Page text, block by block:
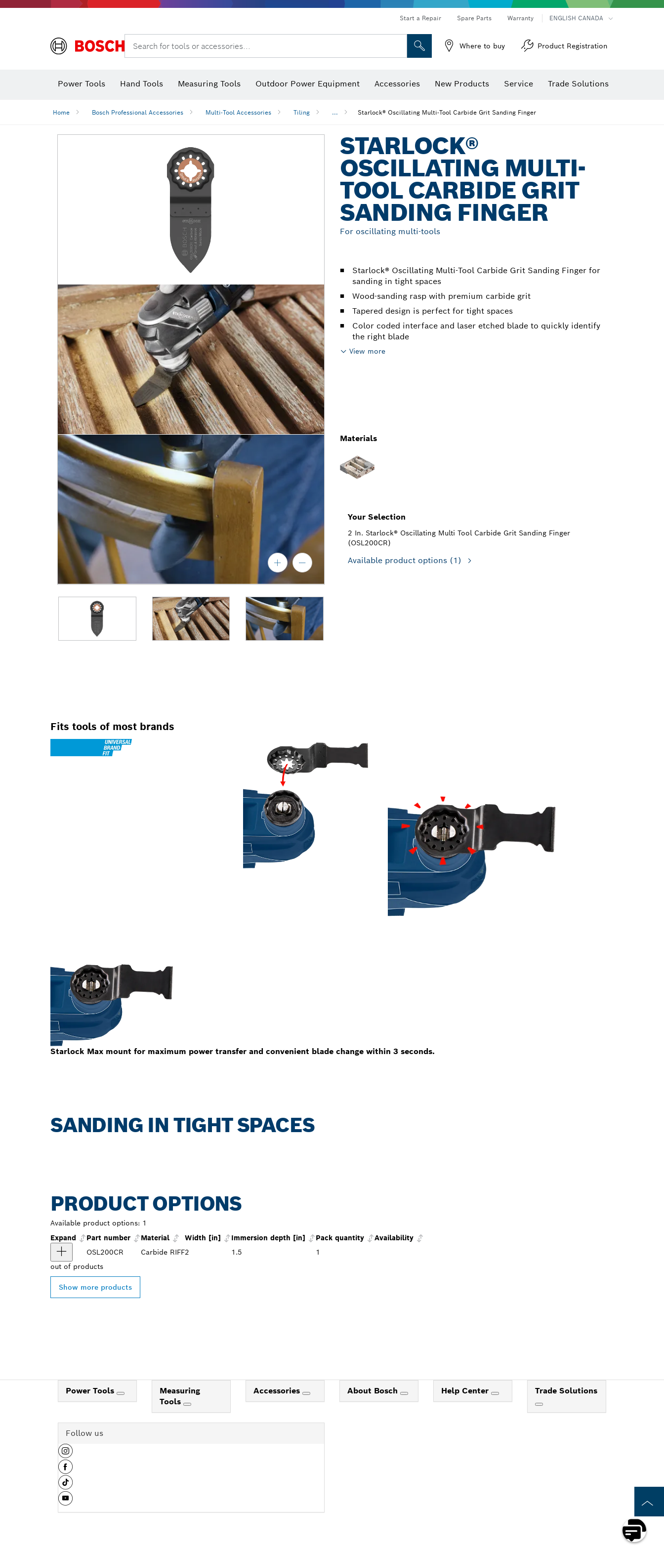
Start a Repair Spare Parts Warranty ENGLISH CANADA
Search for tools or accessories... Where to buy Product Registration
Power Tools Hand Tools Measuring Tools Outdoor Power Equipment Accessories New Products Service Trade Solutions
Home Bosch Professional Accessories Multi-Tool Accessories Tiling ... Starlock® Oscillating Multi-Tool Carbide Grit Sanding Finger
STARLOCK®
OSCILLATING MULTI-
TOOL CARBIDE GRIT
SANDING FINGER
For oscillating multi-tools
Starlock® Oscillating Multi-Tool Carbide Grit Sanding Finger for
sanding in tight spaces
Wood-sanding rasp with premium carbide grit
Tapered design is perfect for tight spaces
Color coded interface and laser etched blade to quickly identify
the right blade
View more
Materials
Your Selection
2 In. Starlock® Oscillating Multi Tool Carbide Grit Sanding Finger
(OSL200CR)
Available product options (1)
Fits tools of most brands
Starlock Max mount for maximum power transfer and convenient blade change within 3 seconds.
SANDING IN TIGHT SPACES
PRODUCT OPTIONS
Available product options: 1
Expand
Part number Material Width [in] Immersion depth [in] Pack quantity
Availability
OSL200CR
Carbide RIFF2 1.5
1
out of products
Show more products
Power Tools
Measuring
Tools
Accessories About Bosch Help Center Trade Solutions
Follow us